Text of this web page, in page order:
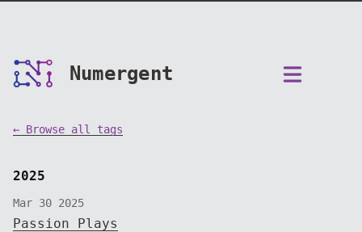
Numergent
← Browse all tags
2025
Mar 30 2025
Passion Plays